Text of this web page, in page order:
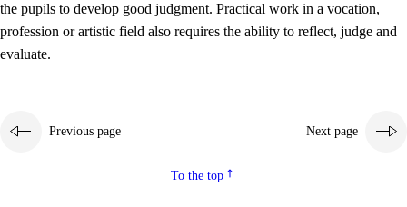
the pupils to develop good judgment. Practical work in a vocation,
profession or artistic field also requires the ability to reflect, judge and
evaluate.
Previous page Next page
To the top